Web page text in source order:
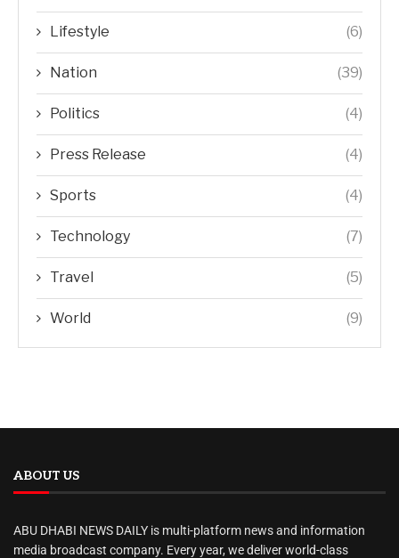
Lifestyle (6)
Nation (39)
Politics (4)
Press Release (4)
Sports (4)
Technology (7)
Travel (5)
World (9)
ABOUT US
ABU DHABI NEWS DAILY is multi-platform news and information
media broadcast company. Every year, we deliver world-class